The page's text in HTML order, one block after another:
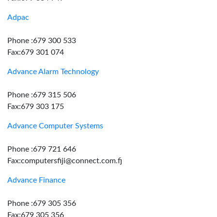
Adpac
Phone :679 300 533
Fax:679 301 074
Advance Alarm Technology
Phone :679 315 506
Fax:679 303 175
Advance Computer Systems
Phone :679 721 646
Fax:computersfiji@connect.com.fj
Advance Finance
Phone :679 305 356
Fax:679 305 356